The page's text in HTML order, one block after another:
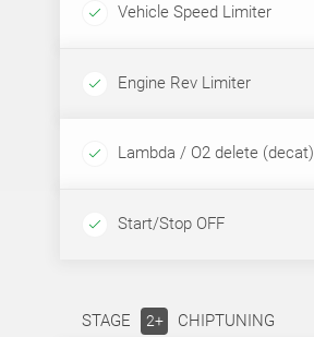
Vehicle Speed Limiter
Engine Rev Limiter
Lambda / O2 delete (decat)
Start/Stop OFF
STAGE 2+ CHIPTUNING